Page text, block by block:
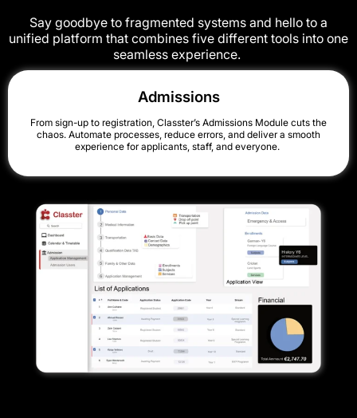
Say goodbye to fragmented systems and hello to a
unified platform that combines five different tools into one
seamless experience.
Admissions
From sign-up to registration, Classter’s Admissions Module cuts the
chaos. Automate processes, reduce errors, and deliver a smooth
experience for applicants, staff, and everyone.